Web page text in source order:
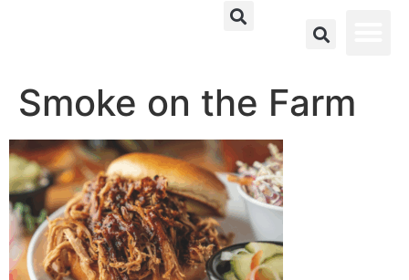
Smoke on the Farm